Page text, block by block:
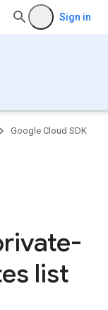
Sign in
Google Cloud SDK
list